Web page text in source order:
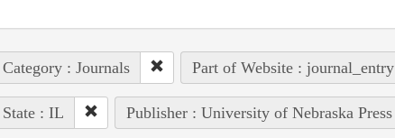
Category : Journals Part of Website : journal_entry
State : IL Publisher : University of Nebraska Press